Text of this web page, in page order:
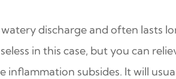
discharge and often lasts
in this case, but you can
inflammation subsides. It will